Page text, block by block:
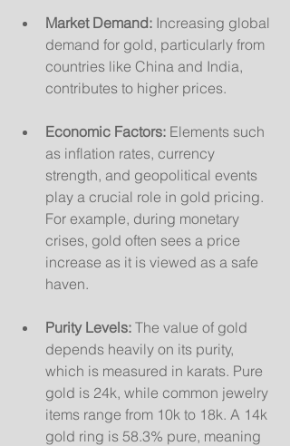
Market Demand: Increasing global
demand for gold, particularly from
countries like China and India,
contributes to higher prices.
Economic Factors: Elements such
as inflation rates, currency
strength, and geopolitical events
play a crucial role in gold pricing.
For example, during monetary
crises, gold often sees a price
increase as it is viewed as a safe
haven.
Purity Levels: The value of gold
depends heavily on its purity,
which is measured in karats. Pure
gold is 24k, while common jewelry
items range from 10k to 18k. A 14k
gold ring is 58.3% pure, meaning